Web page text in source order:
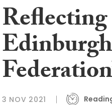
3 NOV 2021